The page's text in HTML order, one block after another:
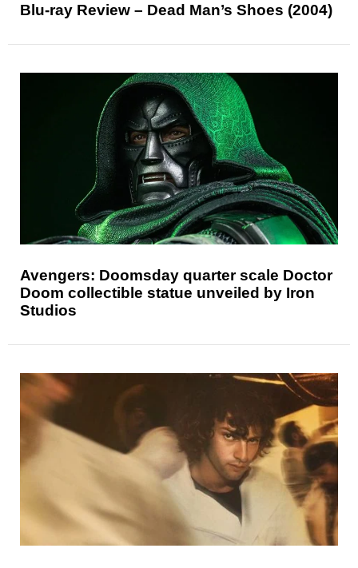
Blu-ray Review – Dead Man’s Shoes (2004)
Avengers: Doomsday quarter scale Doctor
Doom collectible statue unveiled by Iron
Studios